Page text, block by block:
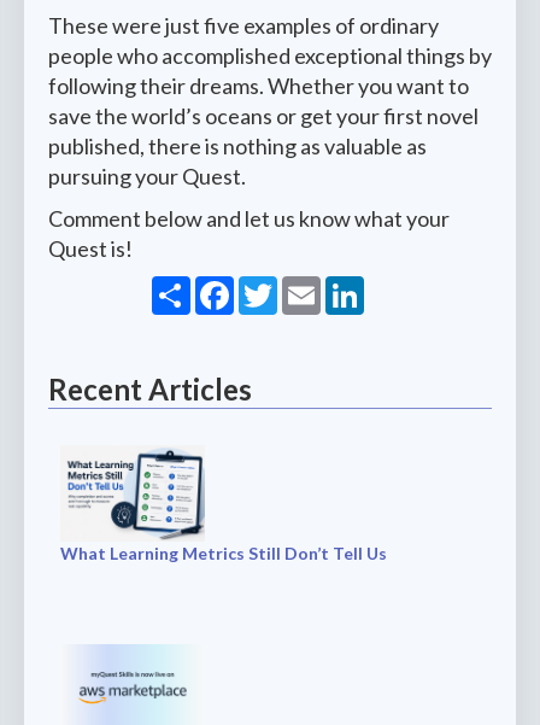
These were just five examples of ordinary
people who accomplished exceptional things by
following their dreams. Whether you want to
save the world’s oceans or get your first novel
published, there is nothing as valuable as
pursuing your Quest.
Comment below and let us know what your
Quest is!
ShareFacebook
Twitter
Email
Recent Articles
What Learning Metrics Still Don’t Tell Us